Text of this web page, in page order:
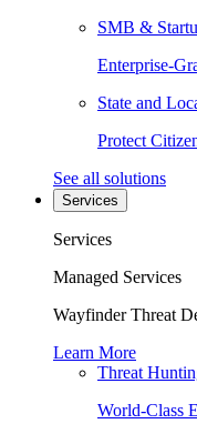
SMB &
Enterprise-
State and
Protect
See all solutions
Services
Services
Managed Services
Wayfinder Threat
Learn More
Threat
World-Class